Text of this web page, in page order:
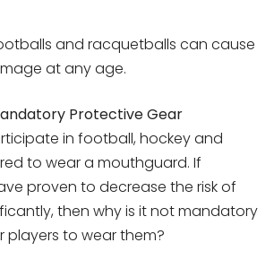
and racquetballs can cause
at any age.
Protective Gear
in football, hockey and
to wear a mouthguard. If
proven to decrease the risk of
then why is it not mandatory
players to wear them?